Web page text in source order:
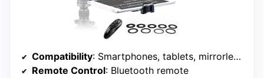
Compatibility: Smartphones, tablets, mirrorless cameras
Remote Control: Bluetooth remote